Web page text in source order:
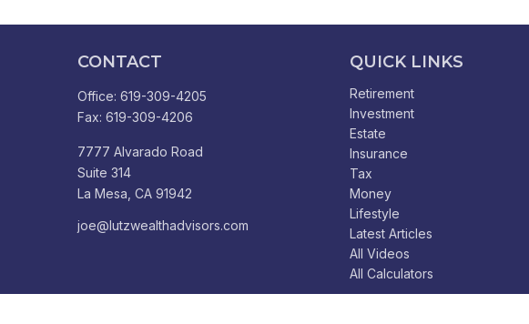
CONTACT
Office:619-309-4205
Fax:619-309-4206
7777 Alvarado Road
Suite 314
La Mesa, CA 91942
joe@lutzwealthadvisors.com
QUICK LINKS
Retirement
Investment
Estate
Insurance
Tax
Money
Lifestyle
Latest Articles
All Videos
All Calculators